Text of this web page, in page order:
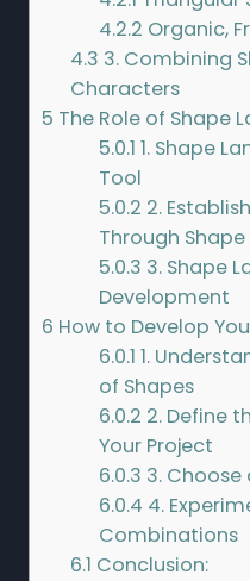
4.2.2 Organic,
4.3 3. Combining
Characters
5 The Role of Shape
5.0.1 1. Shape
Tool
5.0.2 2.
Through
5.0.3 3. Shape
Development
6 How to Develop
6.0.1 1.
of Shapes
6.0.2 2. Define
Your Project
6.0.3 3.
6.0.4 4.
Combinations
6.1 Conclusion: